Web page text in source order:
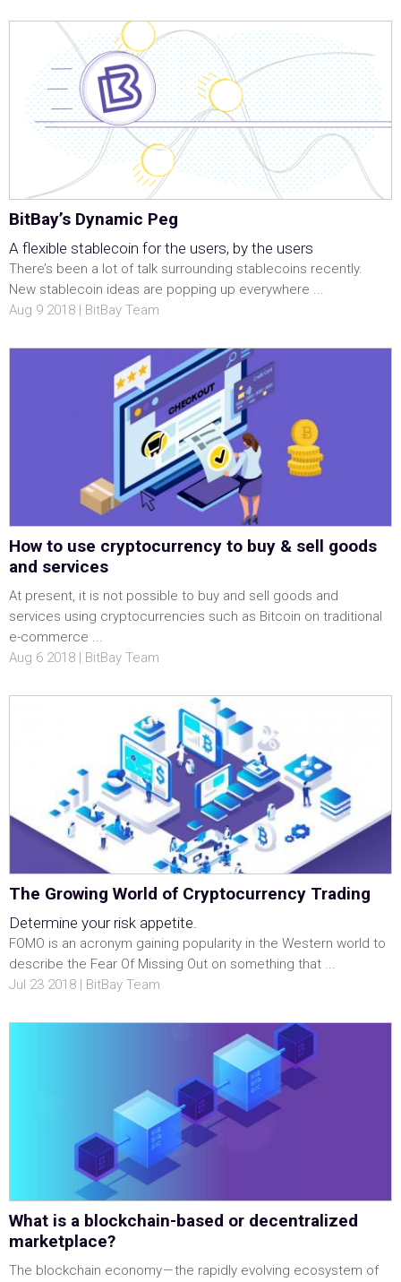
BitBay’s Dynamic Peg
A flexible stablecoin for the users, by the users
There’s been a lot of talk surrounding stablecoins recently.
New stablecoin ideas are popping up everywhere ...
Aug 9 2018 | BitBay Team
How to use cryptocurrency to buy & sell goods
and services
At present, it is not possible to buy and sell goods and
services using cryptocurrencies such as Bitcoin on traditional
e-commerce ...
Aug 6 2018 | BitBay Team
The Growing World of Cryptocurrency Trading
Determine your risk appetite.
FOMO is an acronym gaining popularity in the Western world to
describe the Fear Of Missing Out on something that ...
Jul 23 2018 | BitBay Team
What is a blockchain-based or decentralized
marketplace?
The blockchain economy — the rapidly evolving ecosystem of